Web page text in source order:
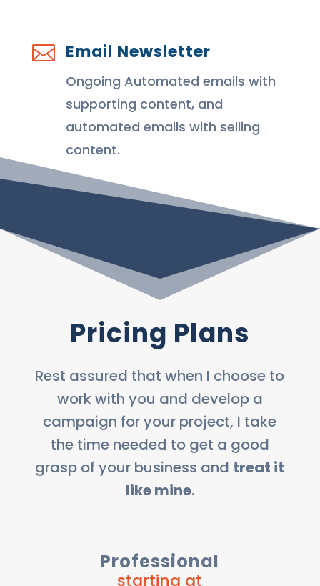
 Email Newsletter
Ongoing Automated emails with
supporting content, and
automated emails with selling
content.
Pricing Plans
Rest assured that when I choose to
work with you and develop a
campaign for your project, I take
the time needed to get a good
grasp of your business and treat it
like mine.
Professional
starting at